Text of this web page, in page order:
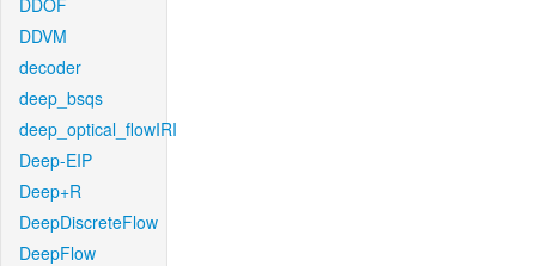
DDOF
DDVM
decoder
deep_bsqs
deep_optical_flowIRI
Deep-EIP
Deep+R
DeepDiscreteFlow
DeepFlow